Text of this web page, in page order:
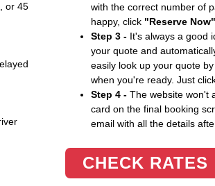
or 45
with the correct number of
happy, click "Reserve Now"
Step 3 -It's always a good
your quote and
easily look up your quote
when you're ready. Just
Step 4 -The website won't
card on the final booking
email with all the details
CHECK RATES